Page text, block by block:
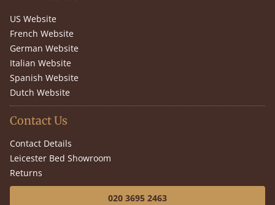
US Website
French Website
German Website
Italian Website
Spanish Website
Dutch Website
Contact Us
Contact Details
Leicester Bed Showroom
Returns
020 3695 2463